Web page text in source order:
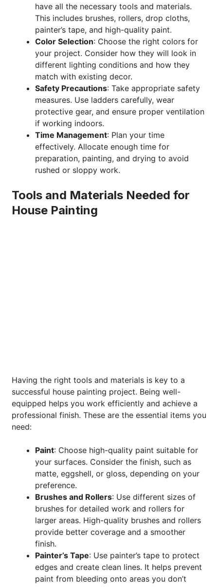
have all the necessary tools and materials.
This includes brushes, rollers, drop cloths,
painter’s tape, and high-quality paint.
Color Selection: Choose the right colors for
your project. Consider how they will look in
different lighting conditions and how they
match with existing decor.
Safety Precautions: Take appropriate safety
measures. Use ladders carefully, wear
protective gear, and ensure proper ventilation
if working indoors.
Time Management: Plan your time
effectively. Allocate enough time for
preparation, painting, and drying to avoid
rushed or sloppy work.
Tools and Materials Needed for
House Painting
Having the right tools and materials is key to a
successful house painting project. Being well-
equipped helps you work efficiently and achieve a
professional finish. These are the essential items you
need:
Paint: Choose high-quality paint suitable for
your surfaces. Consider the finish, such as
matte, eggshell, or gloss, depending on your
preference.
Brushes and Rollers: Use different sizes of
brushes for detailed work and rollers for
larger areas. High-quality brushes and rollers
provide better coverage and a smoother
finish.
Painter’s Tape: Use painter’s tape to protect
edges and create clean lines. It helps prevent
paint from bleeding onto areas you don’t